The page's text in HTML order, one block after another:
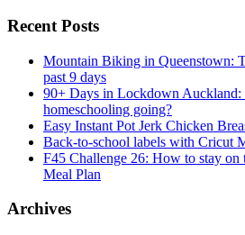
Recent Posts
Mountain Biking in Queenstown:
past 9 days
90+ Days in Lockdown Auckland:
homeschooling going?
Easy Instant Pot Jerk Chicken
Back-to-school labels with Cricut
F45 Challenge 26: How to stay
Meal Plan
Archives